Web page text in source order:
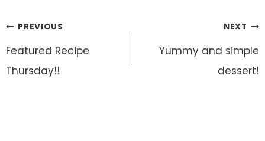
Post
navigation
PREVIOUS
Featured Recipe
Thursday!!
NEXT
Yummy and simple
dessert!